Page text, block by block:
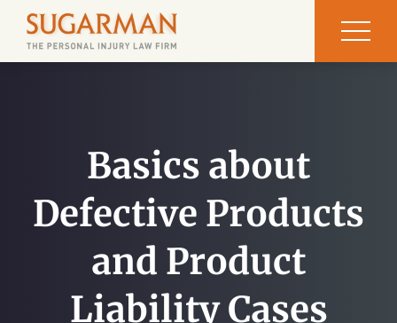
Basics about
Defective Products
and Product
Liability Cases